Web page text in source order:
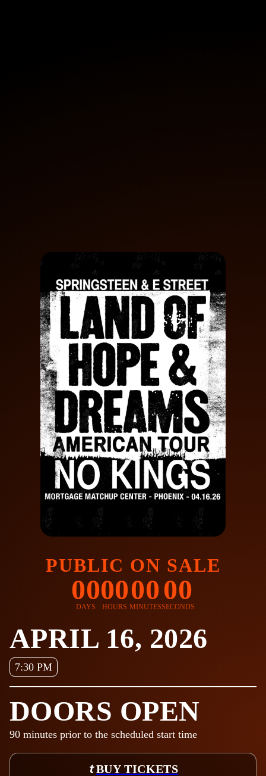
PUBLIC ON SALE
00
DAYS
00
HOURS
00
MINUTES
00
SECONDS
APRIL 16, 2026
7:30 PM
DOORS OPEN
90 minutes prior to the scheduled start time
BUY TICKETS